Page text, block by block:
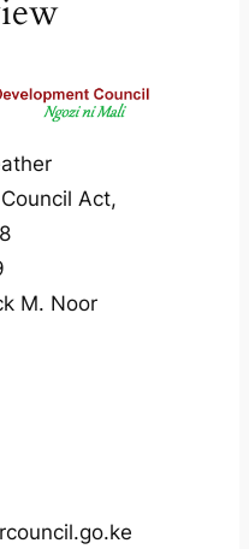
Act,
M. Noor